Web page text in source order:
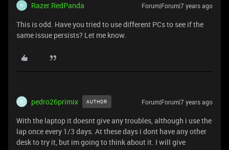
R Razer.RedPanda Forum|Forum|7 years ago
This is odd. Have you tried to use different PCs to see if the
same issue persists? Let me know.
P pedro26primix AUTHOR Forum|Forum|7 years ago
With the laptop it doesnt give any troubles, although i use the
lap once every 1/3 days. At these days i dont have any other
desk to try it, but im going to think about it. I will give